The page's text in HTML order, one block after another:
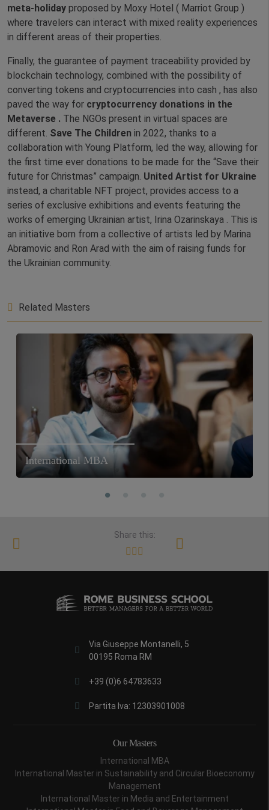
meta-holiday proposed by Moxy Hotel ( Marriot Group )
where travelers can interact with mixed reality experiences
in different areas of their properties.
Finally, the guarantee of payment traceability provided by
blockchain technology, combined with the possibility of
converting tokens and cryptocurrencies into cash , has also
paved the way for cryptocurrency donations in the
Metaverse . The NGOs present in virtual spaces are
different. Save The Children in 2022, thanks to a
collaboration with Young Platform, led the way, allowing for
the first time ever donations to be made for the “Save their
future for Christmas” campaign. United Artist for Ukraine
instead, a charitable NFT project, provides access to a
series of exclusive exhibitions and events featuring the
works of emerging Ukrainian artist, Irina Ozarinskaya . This is
an initiative born from a collective of artists led by Marina
Abramovic and Ron Arad with the aim of raising funds for
the Ukrainian community.
Related Masters
International MBA
Share this:
Via Giuseppe Montanelli, 5
00195 Roma RM
+39 (0)6 64783633
Partita Iva: 12303901008
Our Masters
International MBA
International Master in Sustainability and Circular Bioeconomy
Management
International Master in Media and Entertainment